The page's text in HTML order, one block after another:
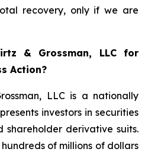
recovery, only if we are
& Grossman, LLC for
Action?
LLC is a nationally
investors in securities
shareholder derivative suits.
of millions of dollars